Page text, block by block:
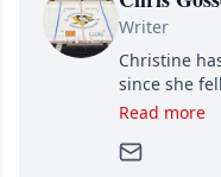
Writer
Christine
since she
and Jaromir
Since then,
Read more